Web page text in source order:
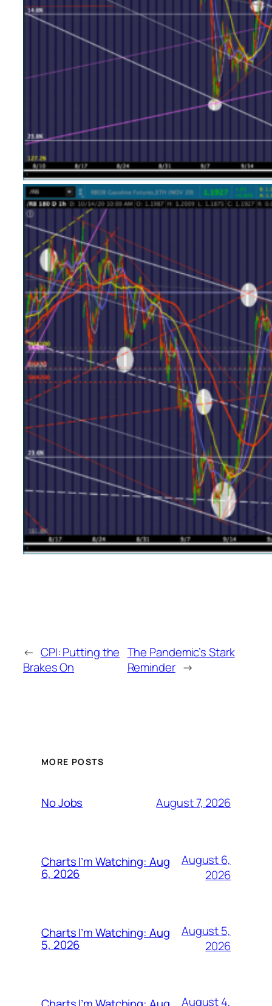
← CPI: Putting the
Brakes On
The Pandemic’s Stark
Reminder →
MORE POSTS
No Jobs August 7, 2026
Charts I’m Watching: Aug
6, 2026
August 6,
2026
Charts I’m Watching: Aug
5, 2026
August 5,
2026
August 4,